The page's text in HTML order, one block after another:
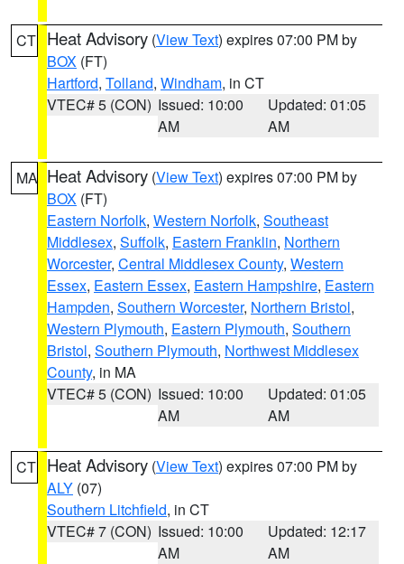
CT Heat Advisory (View Text) expires 07:00 PM by
BOX (FT)
Hartford, Tolland, Windham, in CT
VTEC# 5 (CON) Issued: 10:00
AM
Updated: 01:05
AM
MA Heat Advisory (View Text) expires 07:00 PM by
BOX (FT)
Eastern Norfolk, Western Norfolk, Southeast
Middlesex, Suffolk, Eastern Franklin, Northern
Worcester, Central Middlesex County, Western
Essex, Eastern Essex, Eastern Hampshire, Eastern
Hampden, Southern Worcester, Northern Bristol,
Western Plymouth, Eastern Plymouth, Southern
Bristol, Southern Plymouth, Northwest Middlesex
County, in MA
VTEC# 5 (CON) Issued: 10:00
AM
Updated: 01:05
AM
CT Heat Advisory (View Text) expires 07:00 PM by
ALY (07)
Southern Litchfield, in CT
VTEC# 7 (CON) Issued: 10:00
AM
Updated: 12:17
AM